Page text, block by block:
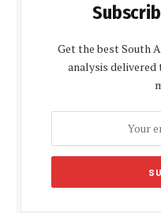
Get the best South
analysis delivered